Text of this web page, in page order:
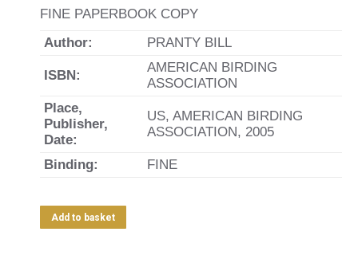
FINE PAPERBOOK COPY
Author:
PRANTY BILL
ISBN:
AMERICAN BIRDING
ASSOCIATION
Place,
Publisher,
Date:
US, AMERICAN BIRDING
ASSOCIATION, 2005
Binding: FINE
Add to basket